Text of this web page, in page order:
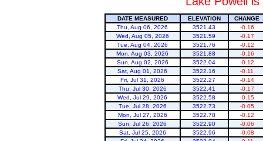
DATE MEASURED ELEVATION
CHANGE
Thu, Aug 06, 2026
3521.43
-0.16
Wed, Aug 05, 2026
3521.59
-0.17
Tue, Aug 04, 2026
3521.76
-0.12
Mon, Aug 03, 2026
3521.88
-0.16
Sun, Aug 02, 2026
3522.04
-0.12
Sat, Aug 01, 2026
3522.16
-0.11
Fri, Jul 31, 2026
3522.27
-0.14
Thu, Jul 30, 2026
3522.41
-0.17
Wed, Jul 29, 2026
3522.58
-0.15
Tue, Jul 28, 2026
3522.73
-0.05
Mon, Jul 27, 2026
3522.78
-0.12
Sun, Jul 26, 2026
3522.90
-0.06
Sat, Jul 25, 2026
3522.96
-0.08